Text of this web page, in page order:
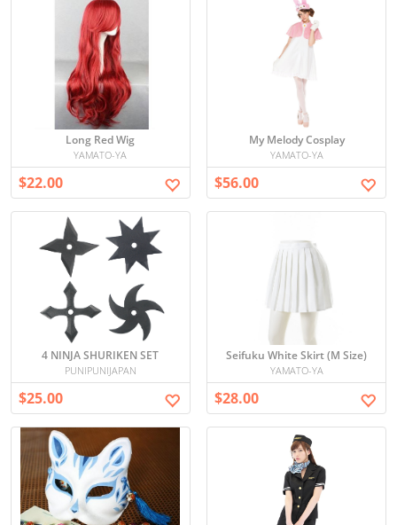
Long Red Wig
YAMATO-YA
$22.00
My Melody Cosplay
YAMATO-YA
$56.00
4 NINJA SHURIKEN SET
PUNIPUNIJAPAN
$25.00
Seifuku White Skirt (M Size)
YAMATO-YA
$28.00